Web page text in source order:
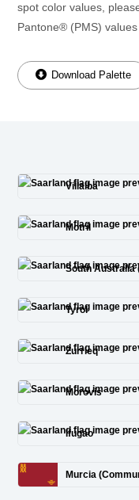
spot color values,
Pantone® (PMS) values
Download Palette
Villalba
Motril
South Australia
Tyrol
Zurrieq
Morovis
Ifugao
Murcia